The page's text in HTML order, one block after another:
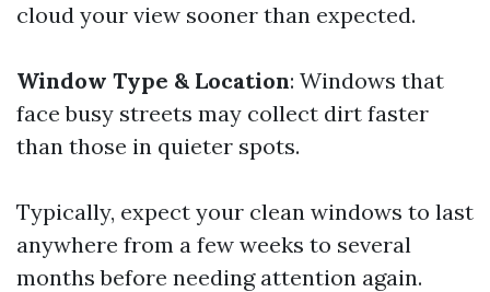
cloud your view sooner than expected.
Window Type & Location: Windows that
face busy streets may collect dirt faster
than those in quieter spots.
Typically, expect your clean windows to last
anywhere from a few weeks to several
months before needing attention again.